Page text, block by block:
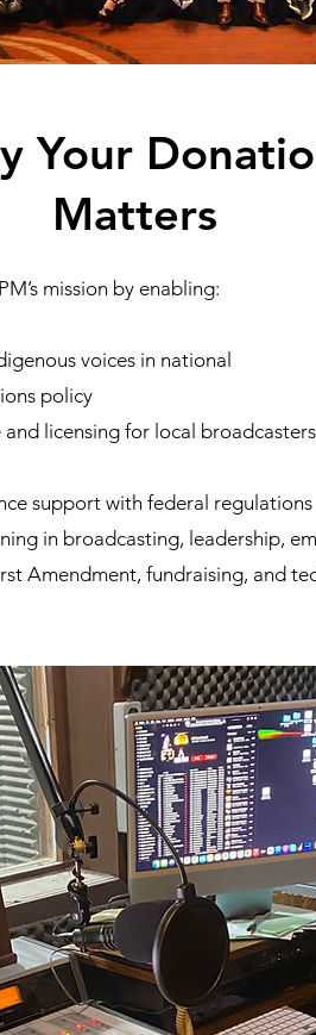
Your
Matters
mission by enabling:
voices in national
policy
and licensing for local
support with federal regulations
in broadcasting, leadership,
Amendment, fundraising, and